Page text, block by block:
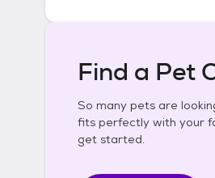
Find a Pet
So many pets are
fits perfectly with your
get started.